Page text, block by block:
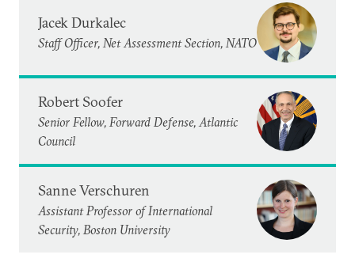
Jacek Durkalec
Staff Officer, Net Assessment Section, NATO
Robert Soofer
Senior Fellow, Forward Defense, Atlantic
Council
Sanne Verschuren
Assistant Professor of International
Security, Boston University